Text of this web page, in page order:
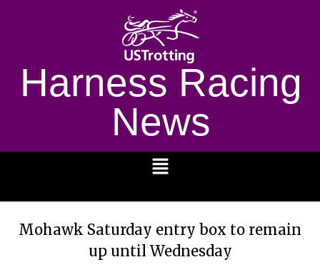
Harness Racing
News
Mohawk Saturday entry box to remain
up until Wednesday